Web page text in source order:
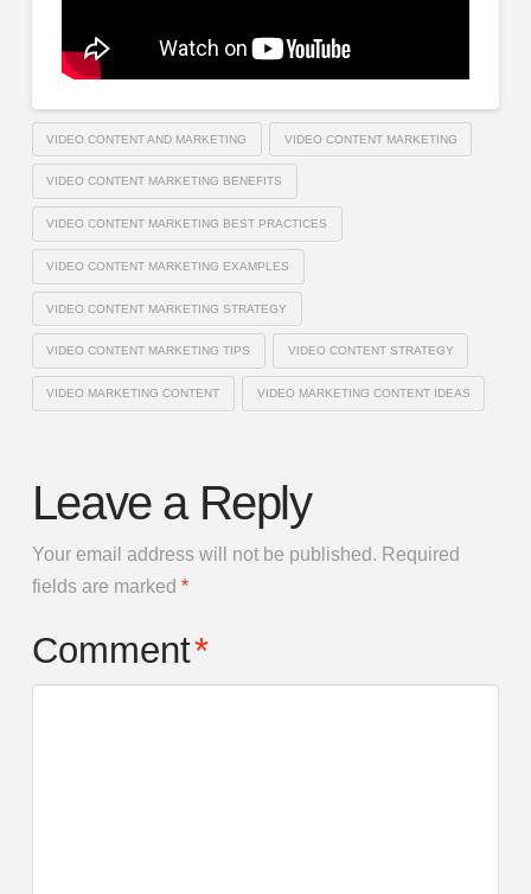
VIDEO CONTENT AND MARKETING VIDEO CONTENT MARKETING
VIDEO CONTENT MARKETING BENEFITS
VIDEO CONTENT MARKETING BEST PRACTICES
VIDEO CONTENT MARKETING EXAMPLES
VIDEO CONTENT MARKETING STRATEGY
VIDEO CONTENT MARKETING TIPS VIDEO CONTENT STRATEGY
VIDEO MARKETING CONTENT VIDEO MARKETING CONTENT IDEAS
Leave a Reply
Your email address will not be published. Required
fields are marked *
Comment*